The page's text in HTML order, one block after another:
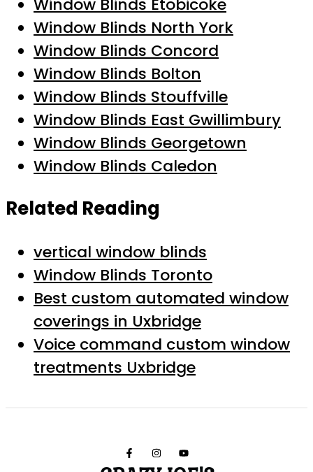
Window Blinds North York
Window Blinds Concord
Window Blinds Bolton
Window Blinds Stouffville
Window Blinds East Gwillimbury
Window Blinds Georgetown
Window Blinds Caledon
Related Reading
vertical window blinds
Window Blinds Toronto
Best custom automated window
coverings in Uxbridge
Voice command custom window
treatments Uxbridge